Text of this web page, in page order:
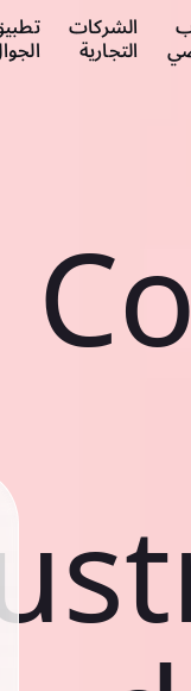
الشركات
التجارية